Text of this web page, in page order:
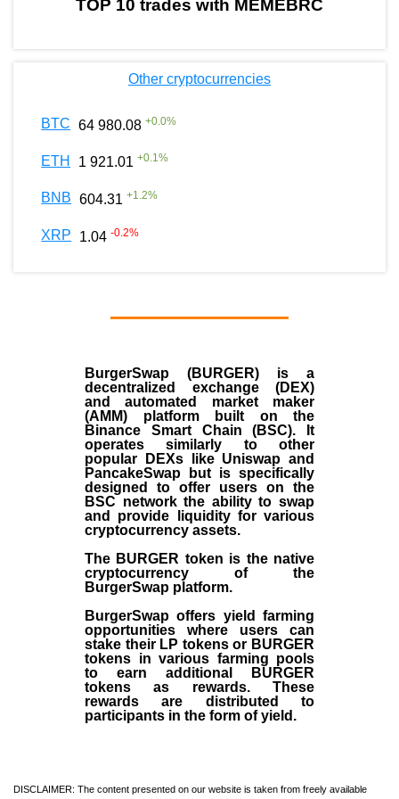
TOP 10 trades with MEMEBRC
Other cryptocurrencies
BTC 64 980.08 +0.0%
ETH 1 921.01 +0.1%
BNB 604.31 +1.2%
XRP 1.04 -0.2%
BurgerSwap (BURGER) is a
decentralized exchange (DEX)
and automated market maker
(AMM) platform built on the
Binance Smart Chain (BSC). It
operates similarly to other
popular DEXs like Uniswap and
PancakeSwap but is specifically
designed to offer users on the
BSC network the ability to swap
and provide liquidity for various
cryptocurrency assets.
The BURGER token is the native
cryptocurrency of the
BurgerSwap platform.
BurgerSwap offers yield farming
opportunities where users can
stake their LP tokens or BURGER
tokens in various farming pools
to earn additional BURGER
tokens as rewards. These
rewards are distributed to
participants in the form of yield.
DISCLAIMER: The content presented on our website is taken from freely available